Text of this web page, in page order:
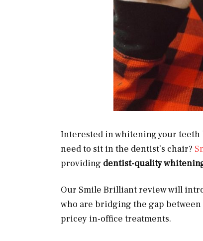
Interested in whitening your teeth
need to sit in the dentist’s chair?
providing dentist-quality
Our Smile Brilliant review will
who are bridging the gap
pricey in-office treatments.